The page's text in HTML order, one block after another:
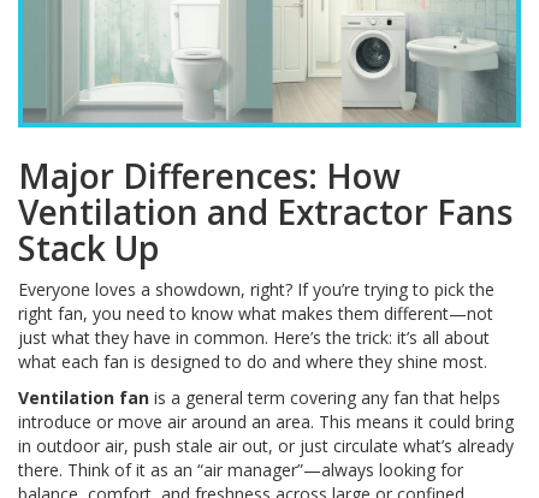
Major Differences: How
Ventilation and Extractor Fans
Stack Up
Everyone loves a showdown, right? If you’re trying to pick the
right fan, you need to know what makes them different—not
just what they have in common. Here’s the trick: it’s all about
what each fan is designed to do and where they shine most.
Ventilation fan is a general term covering any fan that helps
introduce or move air around an area. This means it could bring
in outdoor air, push stale air out, or just circulate what’s already
there. Think of it as an “air manager”—always looking for